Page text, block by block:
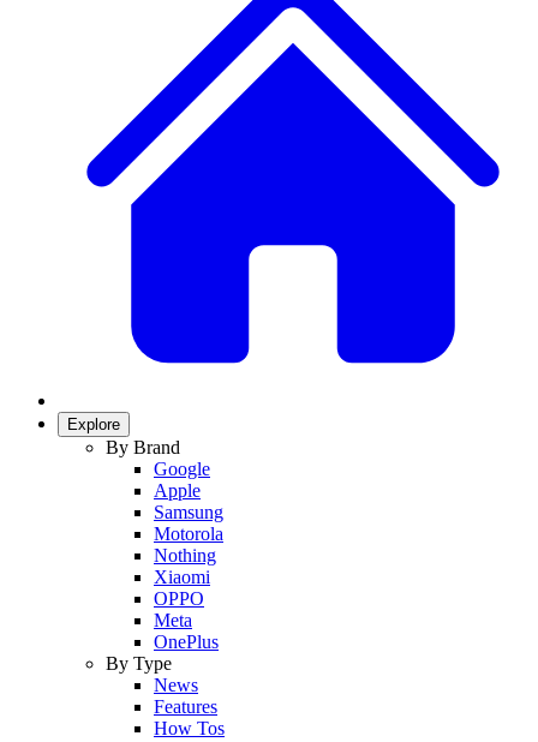
Explore
By Brand
Google
Apple
Samsung
Motorola
Nothing
Xiaomi
OPPO
Meta
OnePlus
By Type
News
Features
How Tos